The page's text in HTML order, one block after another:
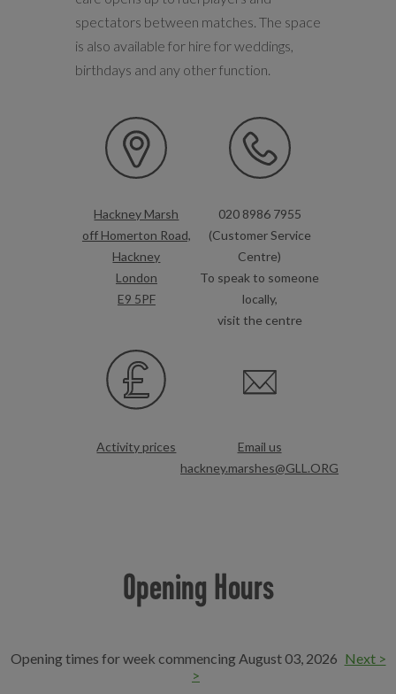
spectators between matches. The space
is also available for hire for weddings,
birthdays and any other function.
Hackney Marsh
off Homerton Road,
Hackney
London
E9 5PF
020 8986 7955
(Customer Service
Centre)
To speak to someone
locally,
visit the centre
Activity prices
Email us
hackney.marshes@GLL.ORG
Opening Hours
Opening times for week commencing August 03, 2026 Next >
>